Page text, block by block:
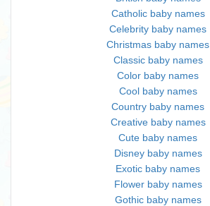
Catholic baby names
Celebrity baby names
Christmas baby names
Classic baby names
Color baby names
Cool baby names
Country baby names
Creative baby names
Cute baby names
Disney baby names
Exotic baby names
Flower baby names
Gothic baby names